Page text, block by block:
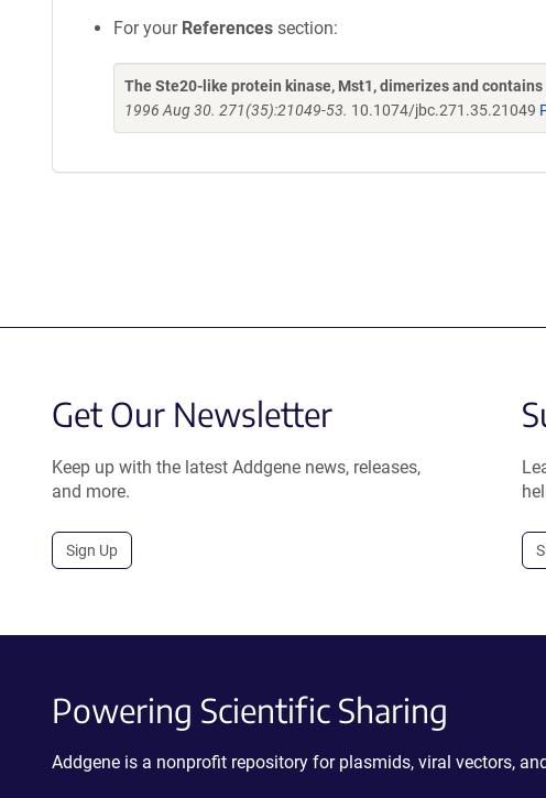
For your References section:
The Ste20-like protein kinase, Mst1, dimerizes and
1996 Aug 30. 271(35):21049-53. 10.1074/jbc.271.35.21049
Get Our Newsletter
Keep up with the latest Addgene news, releases,
and more.
Sign Up
Powering Scientific Sharing
Addgene is a nonprofit repository for plasmids, viral vectors,